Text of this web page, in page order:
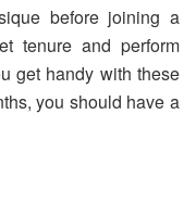
before joining a
tenure and perform
get handy with these
you should have a